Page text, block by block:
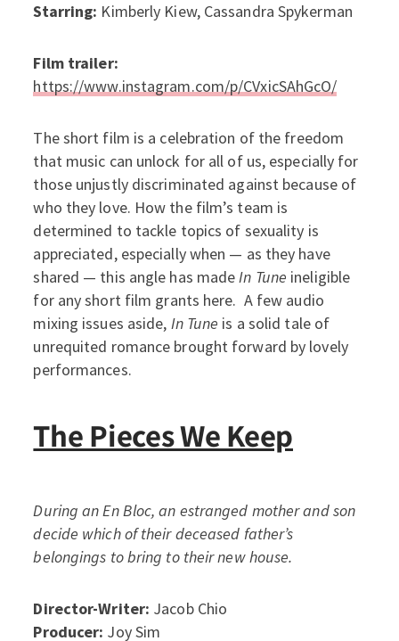
Starring: Kimberly Kiew, Cassandra Spykerman
Film trailer:
https://www.instagram.com/p/CVxicSAhGcO/
The short film is a celebration of the freedom
that music can unlock for all of us, especially for
those unjustly discriminated against because of
who they love. How the film’s team is
determined to tackle topics of sexuality is
appreciated, especially when — as they have
shared — this angle has madeIn Tune ineligible
for any short film grants here. A few audio
mixing issues aside, In Tune is a solid tale of
unrequited romance brought forward by lovely
performances.
The Pieces We Keep
During an En Bloc, an estranged mother and son
decide which of their deceased father’s
belongings to bring to their new house.
Director-Writer: Jacob Chio
Producer: Joy Sim